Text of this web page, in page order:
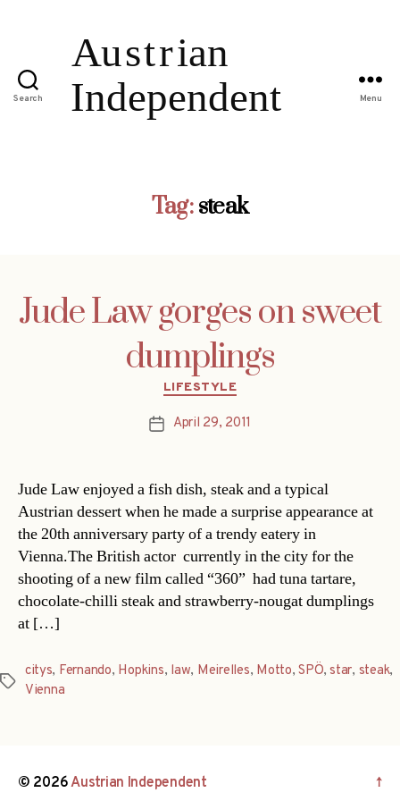
Search Menu
Tag: steak
Jude Law gorges on sweet
dumplings
Categories
LIFESTYLE
PostApril 29, 2011
Jude Law enjoyed a fish dish, steak and a typical
Austrian dessert when he made a surprise appearance at
the 20th anniversary party of a trendy eatery in
Vienna.The British actor  currently in the city for the
shooting of a new film called “360”  had tuna tartare,
chocolate-chilli steak and strawberry-nougat dumplings
at […]
Tags
citys, Fernando, Hopkins, law, Meirelles, Motto,SPÖ,star, steak,
Vienna
© 2026Austrian Independent ↑